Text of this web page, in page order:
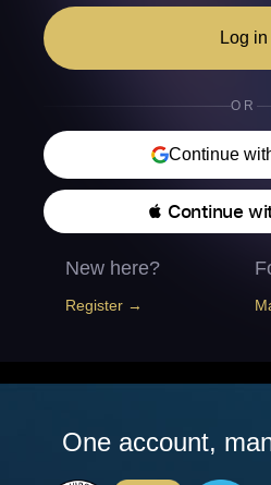
Log in
OR
Continue
 Continue
New here?
Register →
One account,